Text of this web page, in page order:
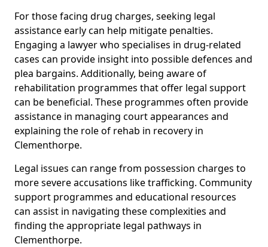
For those facing drug charges, seeking legal
assistance early can help mitigate penalties.
Engaging a lawyer who specialises in drug-related
cases can provide insight into possible defences and
plea bargains. Additionally, being aware of
rehabilitation programmes that offer legal support
can be beneficial. These programmes often provide
assistance in managing court appearances and
explaining the role of rehab in recovery in
Clementhorpe.
Legal issues can range from possession charges to
more severe accusations like trafficking. Community
support programmes and educational resources
can assist in navigating these complexities and
finding the appropriate legal pathways in
Clementhorpe.